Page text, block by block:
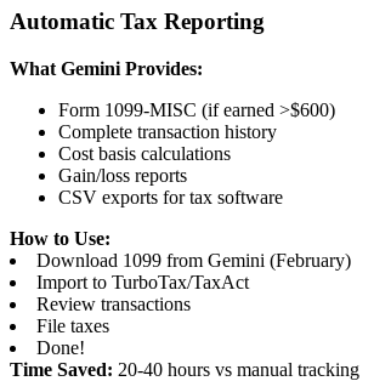
Automatic Tax Reporting
What Gemini Provides:
Form 1099-MISC (if earned >$600)
Complete transaction history
Cost basis calculations
Gain/loss reports
CSV exports for tax software
How to Use:
Download 1099 from Gemini (February)
Import to TurboTax/TaxAct
Review transactions
File taxes
Done!
Time Saved: 20-40 hours vs manual tracking